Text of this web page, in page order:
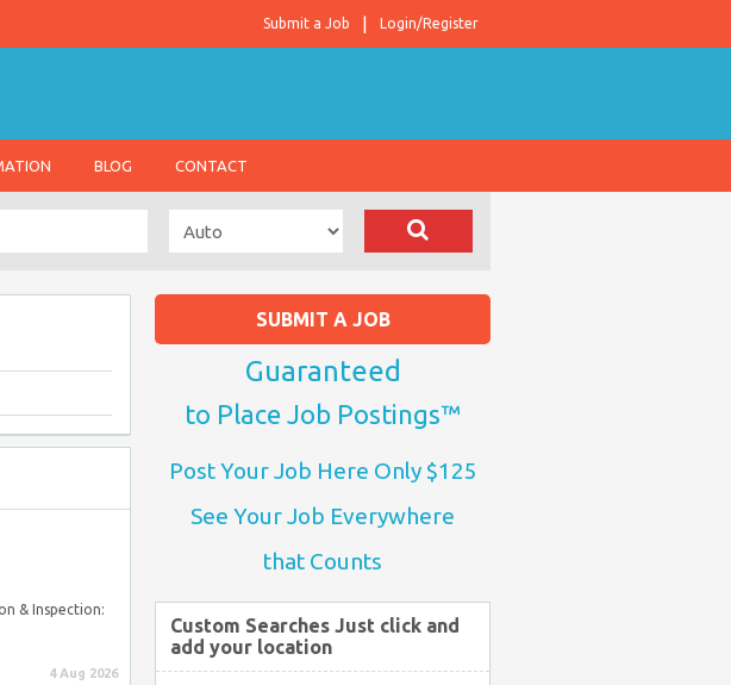
Login/Register
Submit a Job
BLOG CONTACT
& Inspection:
4 Aug 2026
SUBMIT A JOB
Guaranteed
to Place Job Postings™
Post Your Job Here Only $125
See Your Job Everywhere
that Counts
Custom Searches Just click and
add your location